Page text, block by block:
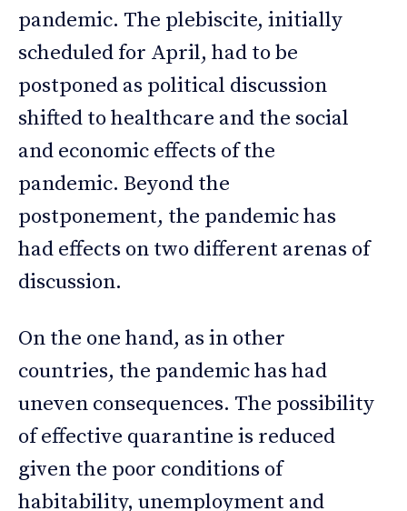
pandemic. The plebiscite, initially
scheduled for April, had to be
postponed as political discussion
shifted to healthcare and the social
and economic effects of the
pandemic. Beyond the
postponement, the pandemic has
had effects on two different arenas of
discussion.
On the one hand, as in other
countries, the pandemic has had
uneven consequences. The possibility
of effective quarantine is reduced
given the poor conditions of
habitability, unemployment and